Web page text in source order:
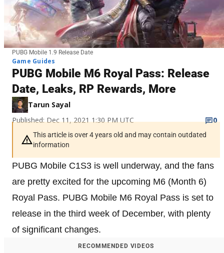
PUBG Mobile 1.9 Release Date
Game Guides
PUBG Mobile M6 Royal Pass: Release
Date, Leaks, RP Rewards, More
Tarun Sayal
Published: Dec 11, 2021 1:30 PM UTC
0
This article is over 4 years old and may contain outdated
information
PUBG Mobile C1S3 is well underway, and the fans
are pretty excited for the upcoming M6 (Month 6)
Royal Pass. PUBG Mobile M6 Royal Pass is set to
release in the third week of December, with plenty
of significant changes.
RECOMMENDED VIDEOS